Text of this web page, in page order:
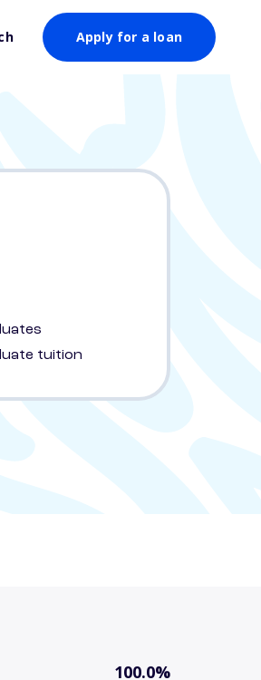
Apply for a loan
tuition
100.0%